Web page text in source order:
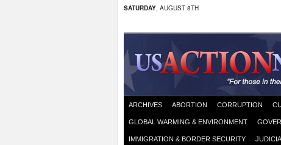
SATURDAY, AUGUST 8TH
ARCHIVES ABORTION CORRUPTION
GLOBAL WARMING & ENVIRONMENT
IMMIGRATION & BORDER SECURITY